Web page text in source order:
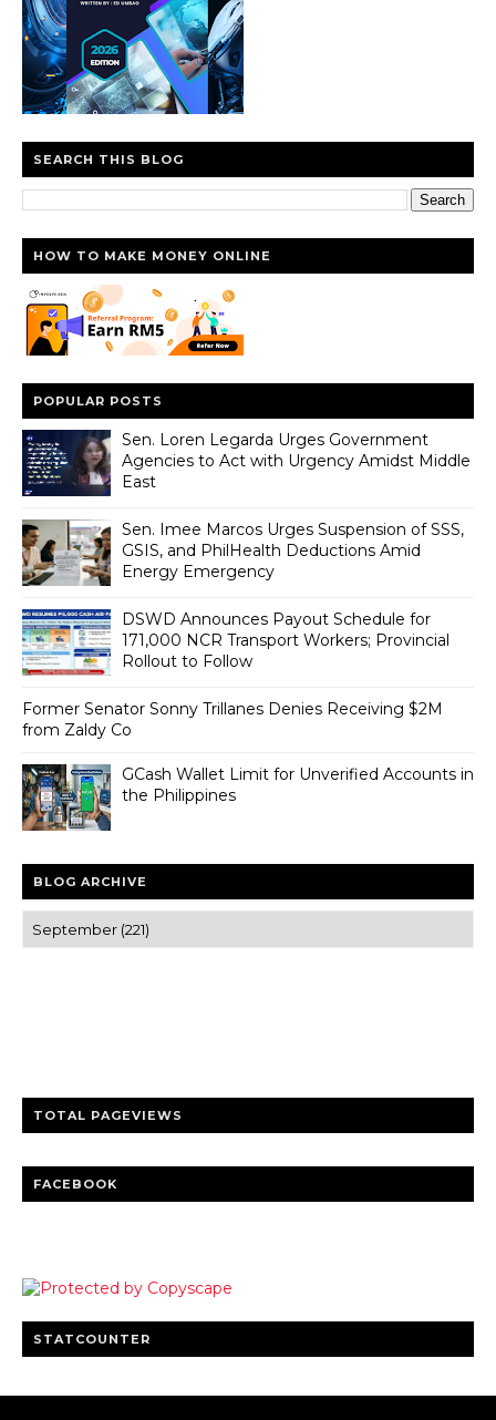
SEARCH THIS BLOG
HOW TO MAKE MONEY ONLINE
POPULAR POSTS
Sen. Loren Legarda Urges Government
Agencies to Act with Urgency Amidst Middle
East
Sen. Imee Marcos Urges Suspension of SSS,
GSIS, and PhilHealth Deductions Amid
Energy Emergency
DSWD Announces Payout Schedule for
171,000 NCR Transport Workers; Provincial
Rollout to Follow
Former Senator Sonny Trillanes Denies Receiving $2M
from Zaldy Co
GCash Wallet Limit for Unverified Accounts in
the Philippines
BLOG ARCHIVE
TOTAL PAGEVIEWS
FACEBOOK
STATCOUNTER